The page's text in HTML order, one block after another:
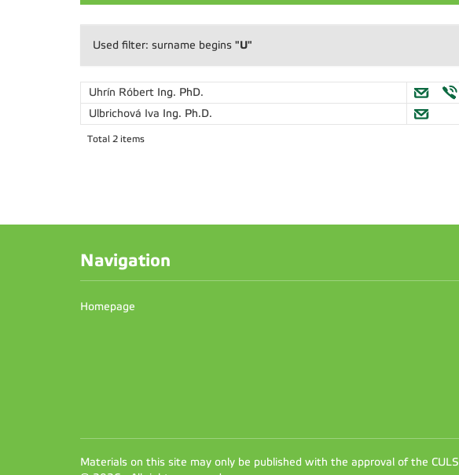
Used filter: surname begins "U"
Uhrín Róbert Ing. PhD.
Ulbrichová Iva Ing. Ph.D.
Total 2 items
Navigation
Homepage
Materials on this site may only be published with the approval of the CULS